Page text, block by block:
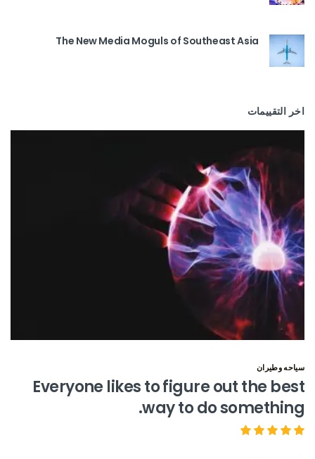
The New Media Moguls of Southeast Asia
اخر التقييمات
سياحه وطيران
Everyone likes to figure out the best
way to do something.